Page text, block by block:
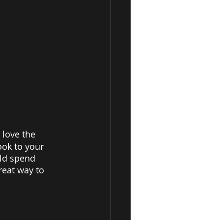
the
to your
spend
way to